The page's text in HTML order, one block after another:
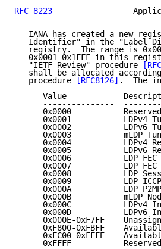
RFC 8223
IANA has created a new
Identifier" in the "Label
registry.  The range is
0x0001-0x1FFF in this
   "IETF Review" procedure
shall be allocated
   procedure
[RFC8126] .  The
Value
---------------
0x0000
0x0001
0x0002
0x0003
0x0004
0x0005
0x0006
0x0007
0x0008
0x0009
0x000A
0x000B
0x000C
0x000D
0x000E-0xF7FF
0xF800-0xFBFF
0xFC00-0xFFFE
0xFFFF